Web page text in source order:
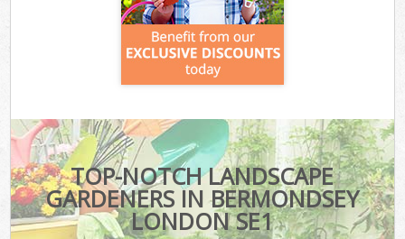
TOP-NOTCH LANDSCAPE
GARDENERS IN BERMONDSEY
LONDON SE1